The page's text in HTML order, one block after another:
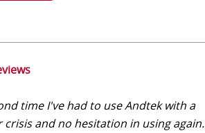
time I've had to use Andtek with a
and no hesitation in using again.